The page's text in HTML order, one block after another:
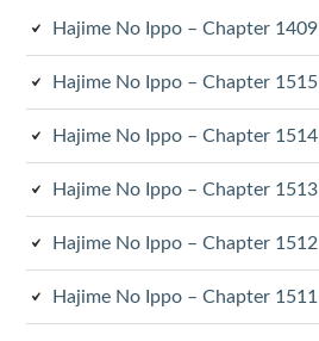
Hajime No Ippo – Chapter 1409
Hajime No Ippo – Chapter 1515
Hajime No Ippo – Chapter 1514
Hajime No Ippo – Chapter 1513
Hajime No Ippo – Chapter 1512
Hajime No Ippo – Chapter 1511